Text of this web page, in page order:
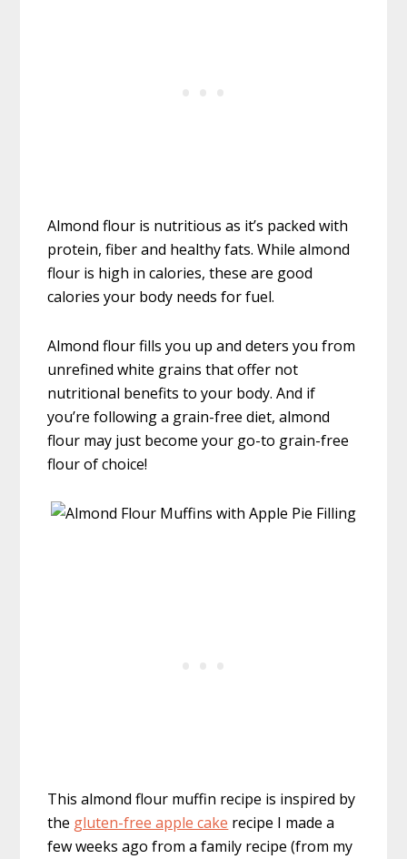
Almond flour is nutritious as it’s packed with
protein, fiber and healthy fats. While almond
flour is high in calories, these are good
calories your body needs for fuel.
Almond flour fills you up and deters you from
unrefined white grains that offer not
nutritional benefits to your body. And if
you’re following a grain-free diet, almond
flour may just become your go-to grain-free
flour of choice!
This almond flour muffin recipe is inspired by
the gluten-free apple cake recipe I made a
few weeks ago from a family recipe (from my